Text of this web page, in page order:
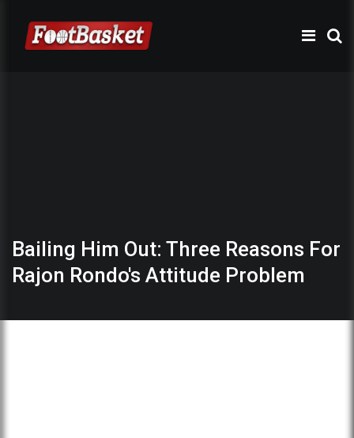
Bailing Him Out: Three Reasons For
Rajon Rondo's Attitude Problem